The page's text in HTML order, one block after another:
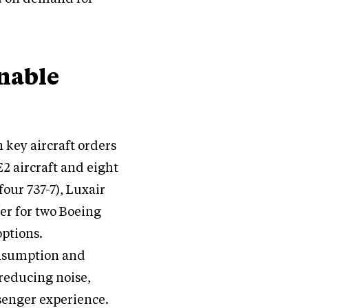
key aircraft orders
aircraft and eight
737-7), Luxair
for two Boeing
and
noise,
experience.